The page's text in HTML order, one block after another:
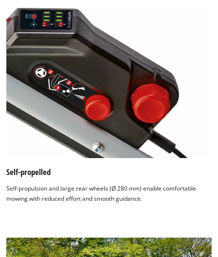
Self-propelled
Self-propulsion and large rear wheels (Ø 280 mm) enable comfortable
mowing with reduced effort and smooth guidance.